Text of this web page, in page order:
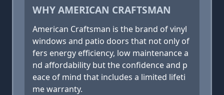
WHY AMERICAN CRAFTSMAN
American Craftsman is the brand of vinyl
windows and patio doors that not only of
fers energy efficiency, low maintenance a
nd affordability but the confidence and p
eace of mind that includes a limited lifeti
me warranty.